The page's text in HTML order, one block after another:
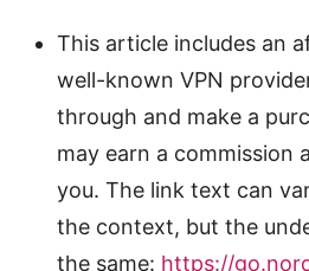
This article includes an
well-known VPN
through and make a
may earn a commission
you. The link text can
the context, but the
the same: https://